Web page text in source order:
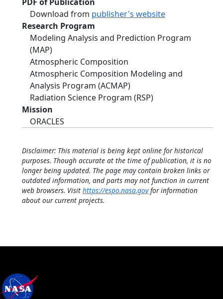
Download from publisher's website
Research Program
Modeling Analysis and Prediction Program
(MAP)
Atmospheric Composition
Atmospheric Composition Modeling and
Analysis Program (ACMAP)
Radiation Science Program (RSP)
Mission
ORACLES
Disclaimer: This material is being kept online for historical
purposes. Though accurate at the time of publication, it is no
longer being updated. The page may contain broken links or
outdated information, and parts may not function in current
web browsers. Visit https://espo.nasa.govfor information
about our current projects.